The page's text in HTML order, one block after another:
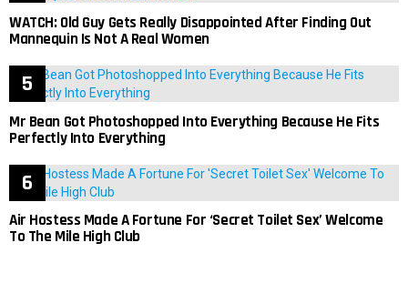
WATCH: Old Guy Gets Really Disappointed After Finding Out
Mannequin Is Not A Real Women
Mr Bean Got Photoshopped Into Everything Because He Fits
Perfectly Into Everything
Air Hostess Made A Fortune For ‘Secret Toilet Sex’ Welcome
To The Mile High Club